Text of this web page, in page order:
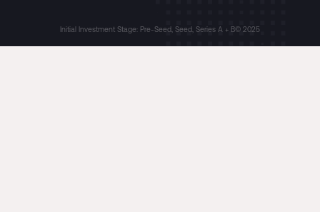
Initial Investment Stage: Pre-Seed, Seed, Series A + B© 2025